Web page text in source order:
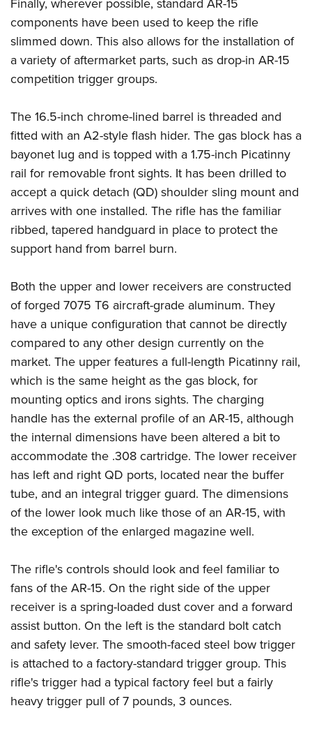
Firearm Training
NRA Marksmanship Qualification Program
NRA Training Course Catalog
Women On Target® Instructional Shooting Clinics
Women's Wildlife Management / Conservation Scholarship
Become An NRA Instructor
Youth Education Summit
Adventure Camp
Youth Hunter Education Challenge
National Junior Shooting Camps
Home Air Gun Program
NRA Junior Membership
NRA Family
Eddie Eagle GunSafe® Program
NRA Gun Safety Rules
Collegiate Shooting Programs
Request for Eagle Scout Certificate
Finally, wherever possible, standard AR-15
components have been used to keep the rifle
slimmed down. This also allows for the installation of
a variety of aftermarket parts, such as drop-in AR-15
competition trigger groups.
The 16.5-inch chrome-lined barrel is threaded and
fitted with an A2-style flash hider. The gas block has a
bayonet lug and is topped with a 1.75-inch Picatinny
rail for removable front sights. It has been drilled to
accept a quick detach (QD) shoulder sling mount and
arrives with one installed. The rifle has the familiar
ribbed, tapered handguard in place to protect the
support hand from barrel burn.
Both the upper and lower receivers are constructed
of forged 7075 T6 aircraft-grade aluminum. They
have a unique configuration that cannot be directly
compared to any other design currently on the
market. The upper features a full-length Picatinny rail,
which is the same height as the gas block, for
mounting optics and irons sights. The charging
handle has the external profile of an AR-15, although
the internal dimensions have been altered a bit to
accommodate the .308 cartridge. The lower receiver
has left and right QD ports, located near the buffer
tube, and an integral trigger guard. The dimensions
of the lower look much like those of an AR-15, with
the exception of the enlarged magazine well.
The rifle's controls should look and feel familiar to
fans of the AR-15. On the right side of the upper
receiver is a spring-loaded dust cover and a forward
assist button. On the left is the standard bolt catch
and safety lever. The smooth-faced steel bow trigger
is attached to a factory-standard trigger group. This
rifle's trigger had a typical factory feel but a fairly
heavy trigger pull of 7 pounds, 3 ounces.